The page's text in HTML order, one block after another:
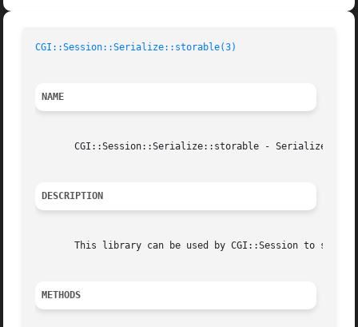
CGI::Session::Serialize::storable(3)
NAME
CGI::Session::Serialize::storable - Serializer for
DESCRIPTION
This library can be used by CGI::Session to
METHODS